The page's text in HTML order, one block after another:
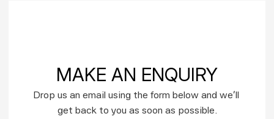
MAKE AN ENQUIRY
Drop us an email using the form below and we’ll
get back to you as soon as possible.